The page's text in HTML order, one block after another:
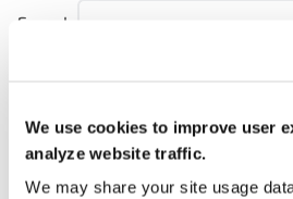
We use cookies to improve user
analyze website traffic.
We may share your site usage
Search:
1985 Cadillac